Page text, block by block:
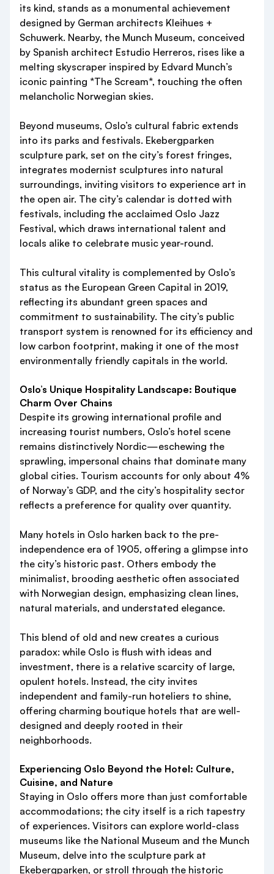
its kind, stands as a monumental achievement
designed by German architects Kleihues +
Schuwerk. Nearby, the Munch Museum, conceived
by Spanish architect Estudio Herreros, rises like a
melting skyscraper inspired by Edvard Munch’s
iconic painting *The Scream*, touching the often
melancholic Norwegian skies.
Beyond museums, Oslo’s cultural fabric extends
into its parks and festivals. Ekebergparken
sculpture park, set on the city’s forest fringes,
integrates modernist sculptures into natural
surroundings, inviting visitors to experience art in
the open air. The city’s calendar is dotted with
festivals, including the acclaimed Oslo Jazz
Festival, which draws international talent and
locals alike to celebrate music year-round.
This cultural vitality is complemented by Oslo’s
status as the European Green Capital in 2019,
reflecting its abundant green spaces and
commitment to sustainability. The city’s public
transport system is renowned for its efficiency and
low carbon footprint, making it one of the most
environmentally friendly capitals in the world.
Oslo’s Unique Hospitality Landscape: Boutique
Charm Over Chains
Despite its growing international profile and
increasing tourist numbers, Oslo’s hotel scene
remains distinctively Nordic—eschewing the
sprawling, impersonal chains that dominate many
global cities. Tourism accounts for only about 4%
of Norway’s GDP, and the city’s hospitality sector
reflects a preference for quality over quantity.
Many hotels in Oslo harken back to the pre-
independence era of 1905, offering a glimpse into
the city’s historic past. Others embody the
minimalist, brooding aesthetic often associated
with Norwegian design, emphasizing clean lines,
natural materials, and understated elegance.
This blend of old and new creates a curious
paradox: while Oslo is flush with ideas and
investment, there is a relative scarcity of large,
opulent hotels. Instead, the city invites
independent and family-run hoteliers to shine,
offering charming boutique hotels that are well-
designed and deeply rooted in their
neighborhoods.
Experiencing Oslo Beyond the Hotel: Culture,
Cuisine, and Nature
Staying in Oslo offers more than just comfortable
accommodations; the city itself is a rich tapestry
of experiences. Visitors can explore world-class
museums like the National Museum and the Munch
Museum, delve into the sculpture park at
Ekebergparken, or stroll through the historic